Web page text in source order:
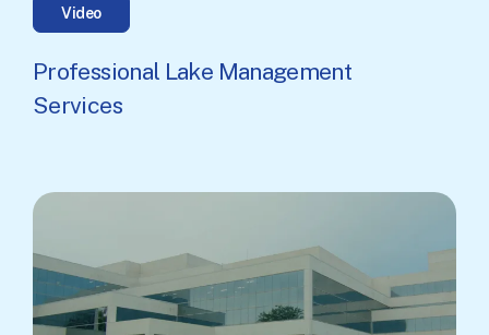
Video
Professional Lake Management
Services